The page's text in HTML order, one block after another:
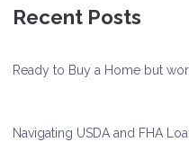
Recent Posts
Ready to Buy a Home but
Navigating USDA and FHA